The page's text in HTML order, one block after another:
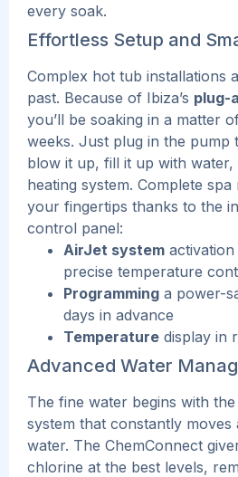
every soak.
Effortless Setup and
Complex hot tub installations
past. Because of Ibiza’s plug-
you’ll be soaking in a matter
weeks. Just plug in the pump
blow it up, fill it up with
heating system. Complete spa
your fingertips thanks to the
control panel:
AirJet system
precise temperature
Programming a power-
days in advance
Temperature display in
Advanced Water
The fine water begins with
system that constantly moves
water. The ChemConnect
chlorine at the best levels,